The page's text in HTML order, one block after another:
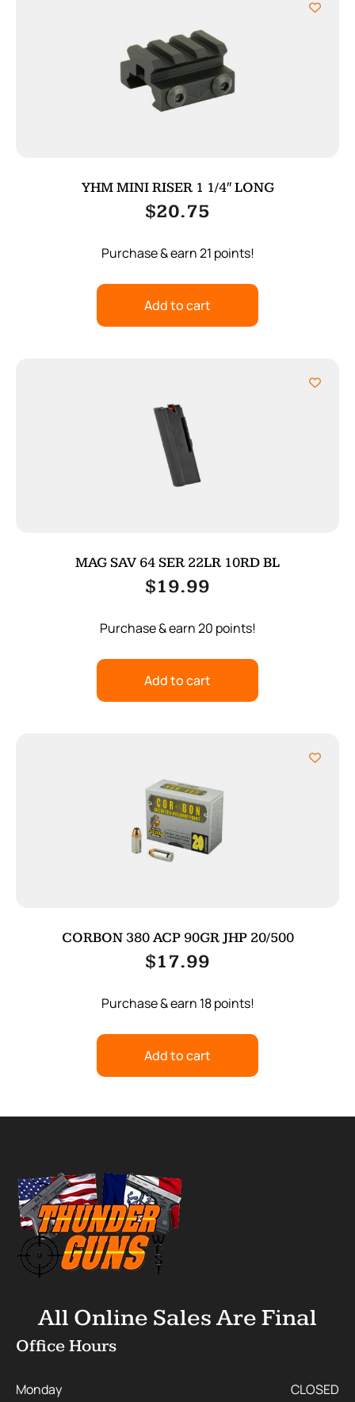
YHM MINI RISER 1 1/4″ LONG
$20.75
Purchase & earn 21 points!
Add to cart
MAG SAV 64 SER 22LR 10RD BL
$19.99
Purchase & earn 20 points!
Add to cart
CORBON 380 ACP 90GR JHP 20/500
$17.99
Purchase & earn 18 points!
Add to cart
All Online Sales Are Final
Office Hours
Monday
CLOSED